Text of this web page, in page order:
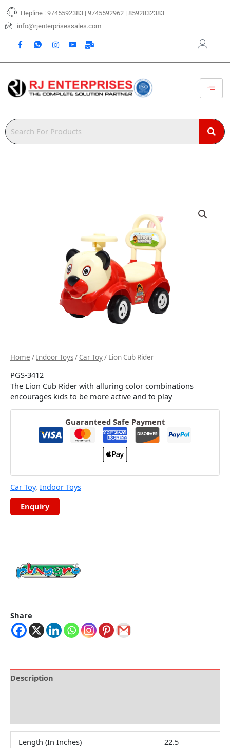
Skip
content
Hepline : 9745592383 | 9745592962 | 8592832383
info@rjenterprisessales.com
Home /Indoor Toys/ Car Toy/ Lion Cub Rider
PGS-3412
The Lion Cub Rider with alluring color combinations
encourages kids to be more active and to play
Guaranteed Safe Payment
Car Toy, Indoor Toys
Share
Description
Length (In Inches) 22.5